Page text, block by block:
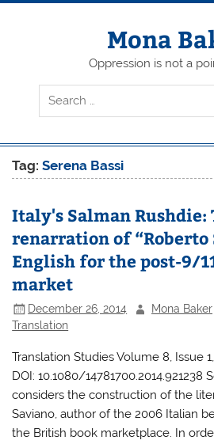
Skip
Mona
Oppression is not a
Tag:Serena Bassi
Italy's Salman Rushdie:
renarration of “Roberto
English for the post-9/
market
December 26, 2014 Mona Baker
Translation
Translation Studies Volume 8, Issue
DOI: 10.1080/14781700.2014.921238
considers the construction of the
Saviano, author of the 2006 Italian
the British book marketplace. In